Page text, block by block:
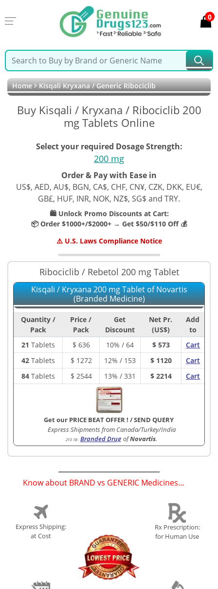
0
Home Kisqali Kryxana / Generic Ribociclib
Buy Kisqali / Kryxana / Ribociclib 200
mg Tablets Online
Select your required Dosage Strength:
200 mg
Order & Pay with Ease in
US$, AED, AU$, BGN, CA$, CHF, CN¥, CZK, DKK, EU€,
GB£, HUF, INR, NOK, NZ$, SG$ and TRY.
🛍️ Unlock Promo Discounts at Cart:
📦 Order $1000+/$2000+ → Get $50/$110 Off 💰
⚠️ U.S. Laws Compliance Notice
Ribociclib / Rebetol 200 mg Tablet
Kisqali / Kryxana 200 mg Tablet of Novartis
(Branded Medicine)
Quantity /
Pack
Price /
Pack
Get
Discount
Net Pr.
(US$)
Add
to
21 Tablets $ 636 10% / 64 $ 573
Cart
42Tablets $ 1272 12% / 153 $ 1120
Cart
84Tablets $ 2544 13% / 331 $ 2214 Cart
Get our PRICE BEAT OFFER ! /SEND QUERY
Express Shipments from Canada/Turkey/India
213-1B :Branded Drug ofNovartis.
Know about BRAND vs GENERIC Medicines...
Express Shipping:
at Cost
Rx Prescription:
for Human Use